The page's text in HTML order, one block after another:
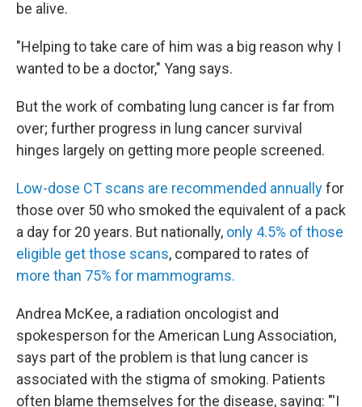
be alive.
"Helping to take care of him was a big reason why I
wanted to be a doctor," Yang says.
But the work of combating lung cancer is far from
over; further progress in lung cancer survival
hinges largely on getting more people screened.
Low-dose CT scans are recommended annuallyfor
those over 50 who smoked the equivalent of a pack
a day for 20 years. But nationally, only 4.5% of those
eligible get those scans, compared to rates of
more than 75% for mammograms.
Andrea McKee, a radiation oncologist and
spokesperson for the American Lung Association,
says part of the problem is that lung cancer is
associated with the stigma of smoking. Patients
often blame themselves for the disease, saying: "'I